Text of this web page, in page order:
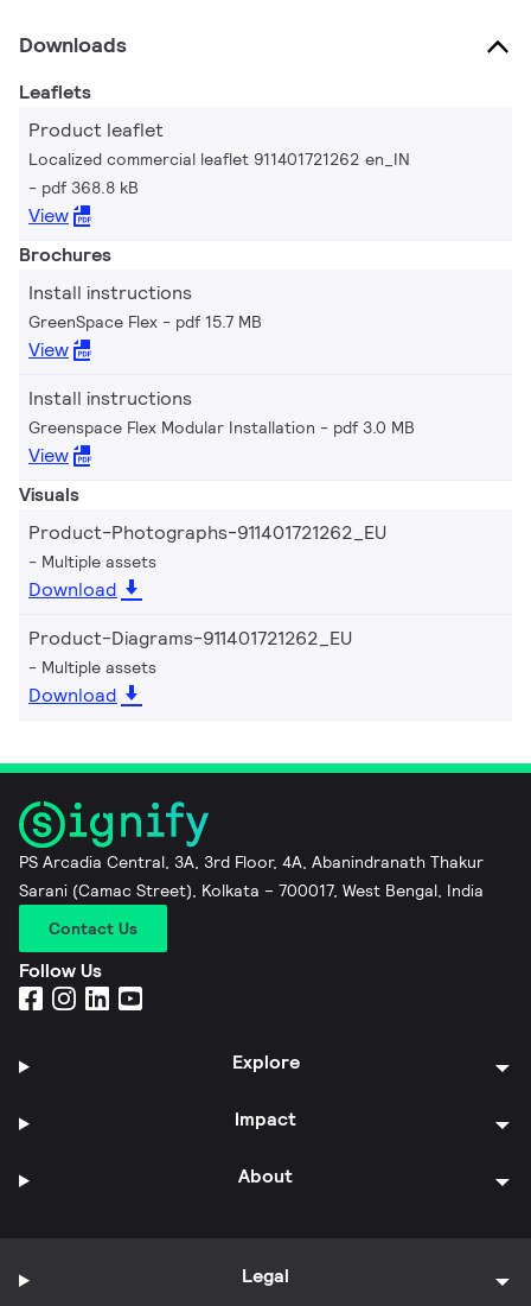
Downloads
Leaflets
Product leaflet
Localized commercial leaflet 911401721262 en_IN
pdf 368.8 kB
View
Brochures
Install instructions
GreenSpace Flex pdf 15.7 MB
View
Install instructions
Greenspace Flex Modular Installation pdf 3.0 MB
View
Visuals
Product-Photographs-911401721262_EU
Multiple assets
Download
Product-Diagrams-911401721262_EU
Multiple assets
Download
PS Arcadia Central, 3A, 3rd Floor, 4A, Abanindranath Thakur
Sarani (Camac Street), Kolkata – 700017, West Bengal, India
Contact Us
Follow Us
Explore
Impact
About
Legal